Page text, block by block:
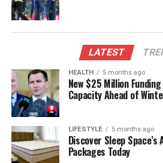
those aged 18–24, exhibit the
caution. Approximately 34% of
group expressed concerns
romance could influence their
India’s high ranking in
with a broader trend of
non-traditional partnerships,
marriages. A separate survey
Gleeden
, a platform catering to
extramarital connections,
LATEST
HEALTH 5 months ago
New $25 Million
Capacity Ahead of
LIFESTYLE 5 months ago
Discover Sleep
Packages Today